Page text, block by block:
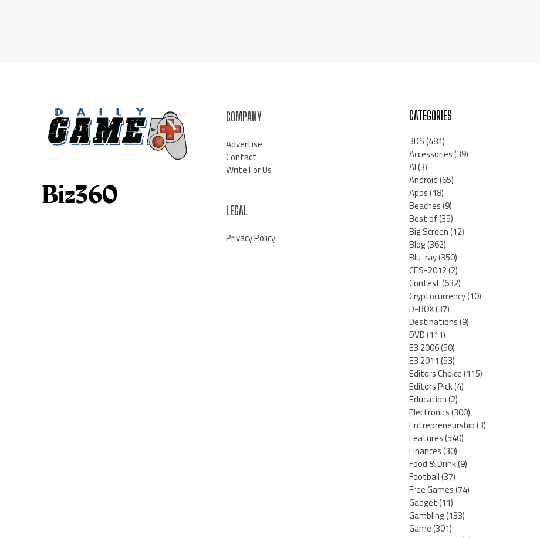
COMPANY
Advertise
Contact
Write For Us
LEGAL
Privacy Policy
CATEGORIES
3DS(481)
Accessories(39)
AI(3)
Android(65)
Apps(18)
Beaches(9)
Best of(35)
Big Screen(12)
Blog(362)
Blu-ray(350)
CES-2012(2)
Contest(632)
Cryptocurrency(10)
D-BOX(37)
Destinations(9)
DVD(111)
E3 2006(50)
E3 2011(53)
Editors Choice(115)
Editors Pick(4)
Education(2)
Electronics(300)
Entrepreneurship(3)
Features(540)
Finances(30)
Food & Drink(9)
Football(37)
Free Games(74)
Gadget(11)
Gambling(133)
Game(301)